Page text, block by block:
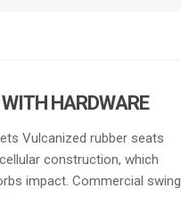
HARDWARE
Vulcanized rubber seats
construction, which
impact. Commercial swing